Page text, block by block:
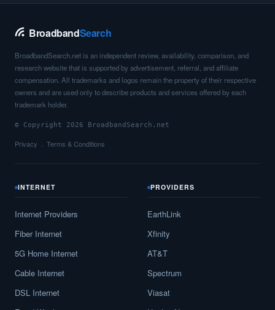
BroadbandSearch
BroadbandSearch.net is an independent review, availability, comparison, and
research website that is supported by advertisement, referral, and affiliate
compensation. All trademarks and logos remain the property of their respective
owners and are used only to describe products and services offered by each
trademark holder.
© Copyright 2026 BroadbandSearch.net
Privacy Terms & Conditions
INTERNET
Internet Providers
Fiber Internet
5G Home Internet
Cable Internet
DSL Internet
PROVIDERS
EarthLink
Xfinity
AT&T
Spectrum
Viasat